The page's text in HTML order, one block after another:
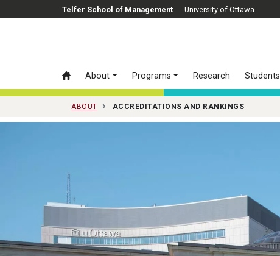
Skip to main contentTelfer School of Management University of Ottawa
About Programs Research Students
ABOUT ACCREDITATIONS AND RANKINGS